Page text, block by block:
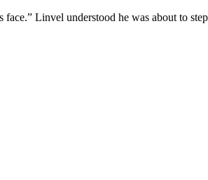
Linvel understood he was about to